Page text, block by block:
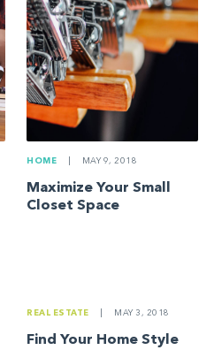
HOME MAY 9, 2018
Maximize Your Small
Closet Space
REAL ESTATE MAY 3, 2018
Find Your Home Style